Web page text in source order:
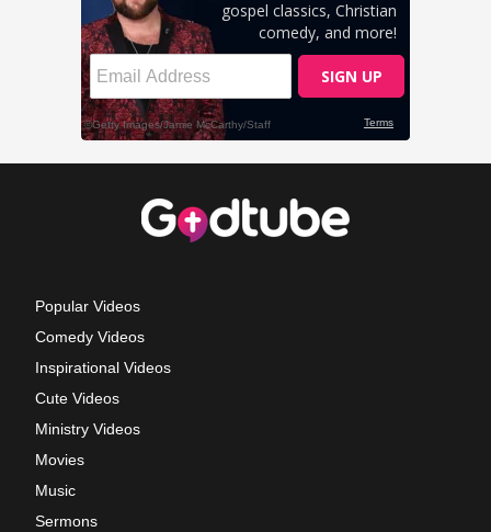
Popular Videos
Comedy Videos
Inspirational Videos
Cute Videos
Ministry Videos
Movies
Music
Sermons